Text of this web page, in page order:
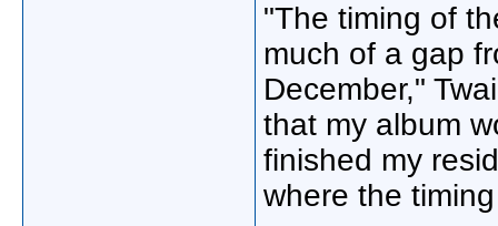
"The timing of
much of a gap
December,"
that my album
finished my
where the